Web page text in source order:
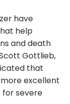
have
help
and death
Gottlieb,
that
excellent
for severe